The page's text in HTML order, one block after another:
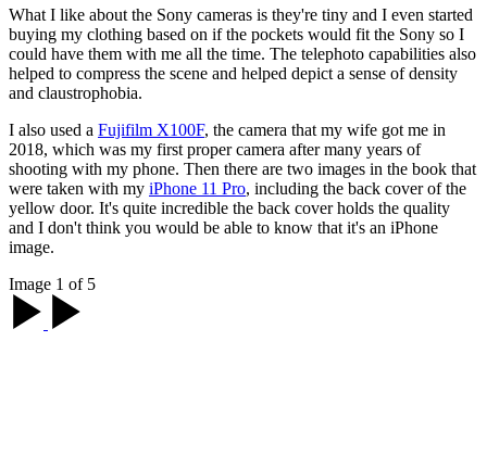
What I like about the Sony cameras is they're tiny and I even started
buying my clothing based on if the pockets would fit the Sony so I
could have them with me all the time. The telephoto capabilities also
helped to compress the scene and helped depict a sense of density
and claustrophobia.
I also used a Fujifilm X100F, the camera that my wife got me in
2018, which was my first proper camera after many years of
shooting with my phone. Then there are two images in the book that
were taken with my iPhone 11 Pro, including the back cover of the
yellow door. It's quite incredible the back cover holds the quality
and I don't think you would be able to know that it's an iPhone
image.
Image 1 of 5